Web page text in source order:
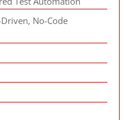
No-Code